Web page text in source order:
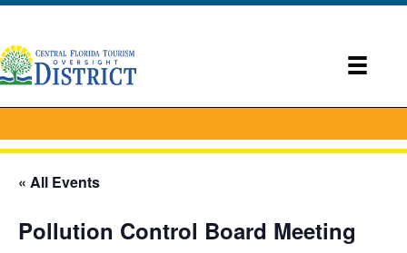
« All Events
Pollution Control Board Meeting